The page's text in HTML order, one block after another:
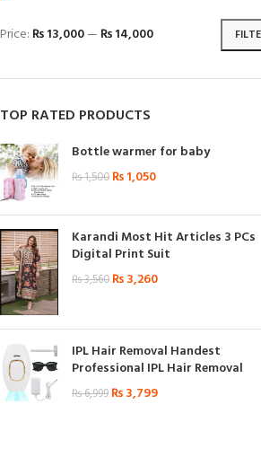
Price: ₨ 13,000— ₨ 14,000
TOP RATED PRODUCTS
Bottle warmer for baby
₨1,500 ₨1,050
Karandi Most Hit Articles 3 PCs
Digital Print Suit
₨3,560 ₨3,260
IPL Hair Removal Handest
Professional IPL Hair Removal
₨6,999 ₨3,799